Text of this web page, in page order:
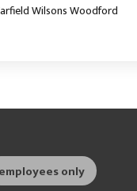
WilsonsWoodford
employees only